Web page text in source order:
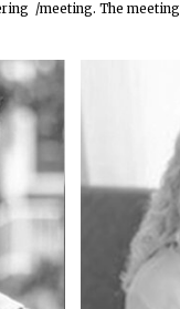
/meeting. The meeting